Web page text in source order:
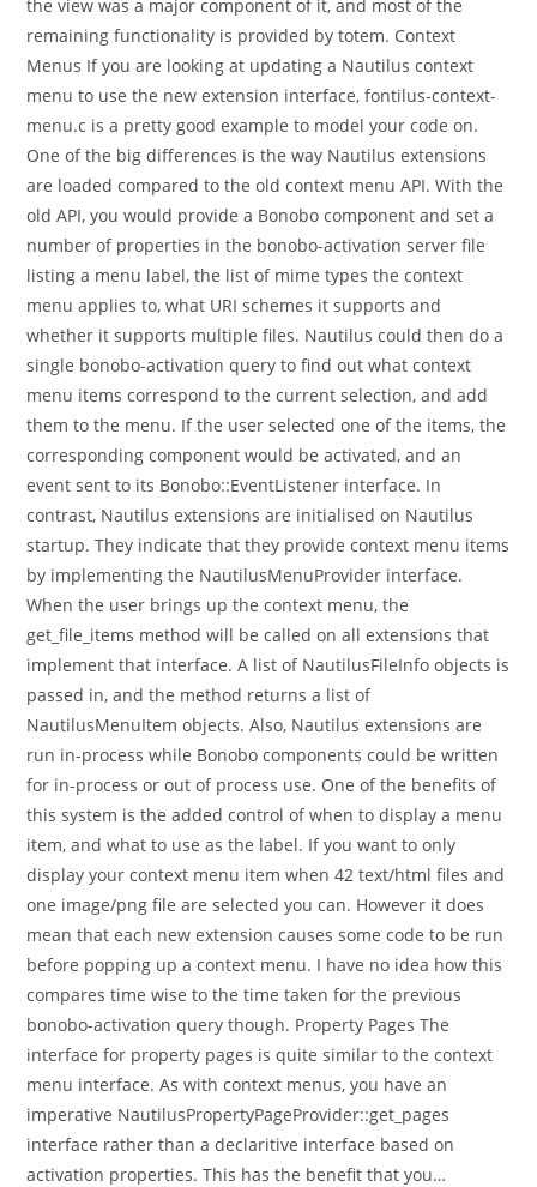
the view was a major component of it, and most of the
remaining functionality is provided by totem. Context
Menus If you are looking at updating a Nautilus context
menu to use the new extension interface, fontilus-context-
menu.c is a pretty good example to model your code on.
One of the big differences is the way Nautilus extensions
are loaded compared to the old context menu API. With the
old API, you would provide a Bonobo component and set a
number of properties in the bonobo-activation server file
listing a menu label, the list of mime types the context
menu applies to, what URI schemes it supports and
whether it supports multiple files. Nautilus could then do a
single bonobo-activation query to find out what context
menu items correspond to the current selection, and add
them to the menu. If the user selected one of the items, the
corresponding component would be activated, and an
event sent to its Bonobo::EventListener interface. In
contrast, Nautilus extensions are initialised on Nautilus
startup. They indicate that they provide context menu items
by implementing the NautilusMenuProvider interface.
When the user brings up the context menu, the
get_file_items method will be called on all extensions that
implement that interface. A list of NautilusFileInfo objects is
passed in, and the method returns a list of
NautilusMenuItem objects. Also, Nautilus extensions are
run in-process while Bonobo components could be written
for in-process or out of process use. One of the benefits of
this system is the added control of when to display a menu
item, and what to use as the label. If you want to only
display your context menu item when 42 text/html files and
one image/png file are selected you can. However it does
mean that each new extension causes some code to be run
before popping up a context menu. I have no idea how this
compares time wise to the time taken for the previous
bonobo-activation query though. Property Pages The
interface for property pages is quite similar to the context
menu interface. As with context menus, you have an
imperative NautilusPropertyPageProvider::get_pages
interface rather than a declaritive interface based on
activation properties. This has the benefit that you…